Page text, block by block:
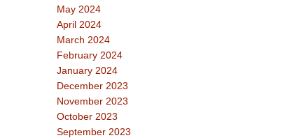
May 2024
April 2024
March 2024
February 2024
January 2024
December 2023
November 2023
October 2023
September 2023